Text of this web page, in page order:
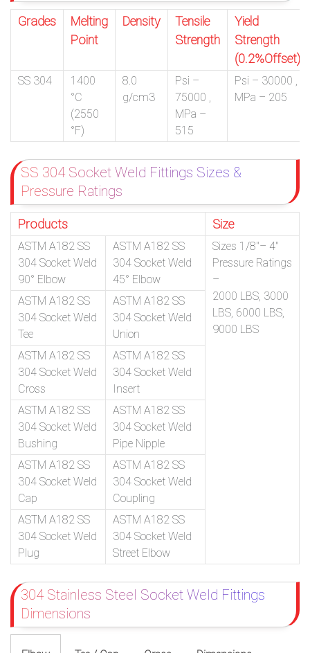
Grades
Melting
Point
Density
Tensile
Strength
Yield
Strength
(0.2%Offset)
SS 304
1400
°C
(2550
°F)
8.0
g/cm3
Psi –
75000 ,
MPa –
515
Psi – 30000 ,
MPa – 205
SS 304 Socket Weld Fittings Sizes &
Pressure Ratings
Products Size
ASTM A182 SS
304 Socket Weld
90° Elbow
ASTM A182 SS
304 Socket Weld
45° Elbow
Sizes 1/8″– 4″
Pressure Ratings
–
2000 LBS, 3000
LBS, 6000 LBS,
9000 LBS
ASTM A182 SS
304 Socket Weld
Tee
ASTM A182 SS
304 Socket Weld
Union
ASTM A182 SS
304 Socket Weld
Cross
ASTM A182 SS
304 Socket Weld
Insert
ASTM A182 SS
304 Socket Weld
Bushing
ASTM A182 SS
304 Socket Weld
Pipe Nipple
ASTM A182 SS
304 Socket Weld
Cap
ASTM A182 SS
304 Socket Weld
Coupling
ASTM A182 SS
304 Socket Weld
Plug
ASTM A182 SS
304 Socket Weld
Street Elbow
304 Stainless Steel Socket Weld Fittings
Dimensions